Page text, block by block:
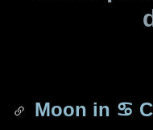
Moon in ♋